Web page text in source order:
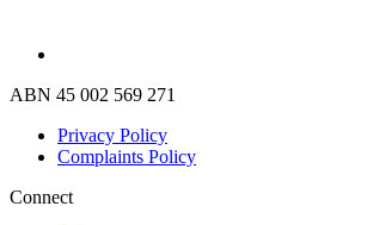
ABN 45 002 569 271
Privacy Policy
Complaints Policy
Connect